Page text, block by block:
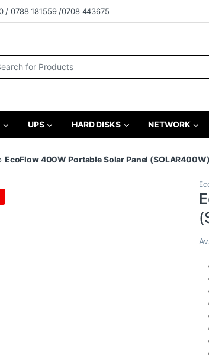
/ 0788 181559 /0708 443675
for:
UPS HARD DISKS NETWORK
EcoFlow 400W Portable Solar Panel (SOLAR400W)